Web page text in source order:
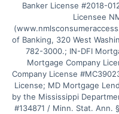
Banker License #2018-
Licensee
of Banking, 320 West
782-3000.; IN-DFI
Mortgage Company
Company License
License; MD Mortgage
by the Mississippi
#134871 / Minn. Stat. Ann.